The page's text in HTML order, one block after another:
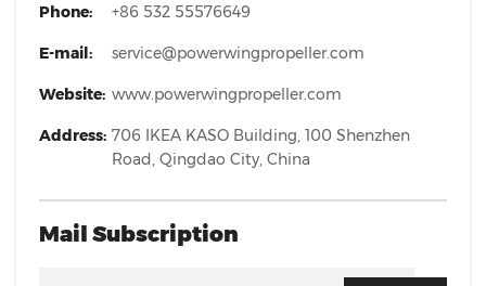
Phone: +86 532 55576649
E-mail: service@powerwingpropeller.com
Website: www.powerwingpropeller.com
Address: 706 IKEA KASO Building, 100 Shenzhen
Road, Qingdao City, China
Mail Subscription